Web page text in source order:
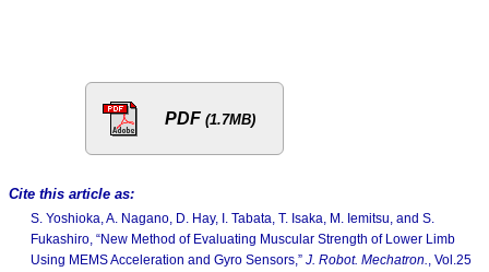
PDF (1.7MB)
Cite this article as:
S. Yoshioka, A. Nagano, D. Hay, I. Tabata, T. Isaka, M. Iemitsu, and S.
Fukashiro, “New Method of Evaluating Muscular Strength of Lower Limb
Using MEMS Acceleration and Gyro Sensors,” J. Robot. Mechatron., Vol.25